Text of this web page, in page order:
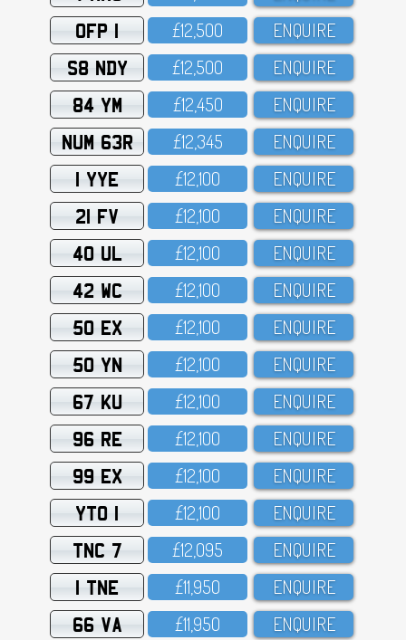
OFP 1 £12,5OO ENQUIRE
S8 NDY £12,5OO ENQUIRE
84 YM £12,45O ENQUIRE
NUM 63R £12,345 ENQUIRE
1 YYE £12,1OO ENQUIRE
21 FV £12,1OO ENQUIRE
40 UL £12,1OO ENQUIRE
42 WC £12,1OO ENQUIRE
50 EX £12,1OO ENQUIRE
50 YN £12,1OO ENQUIRE
67 KU £12,1OO ENQUIRE
96 RE £12,1OO ENQUIRE
99 EX £12,1OO ENQUIRE
YTO 1 £12,1OO ENQUIRE
TNC 7 £12,O95 ENQUIRE
1 TNE £11,95O ENQUIRE
66 VA £11,95O ENQUIRE